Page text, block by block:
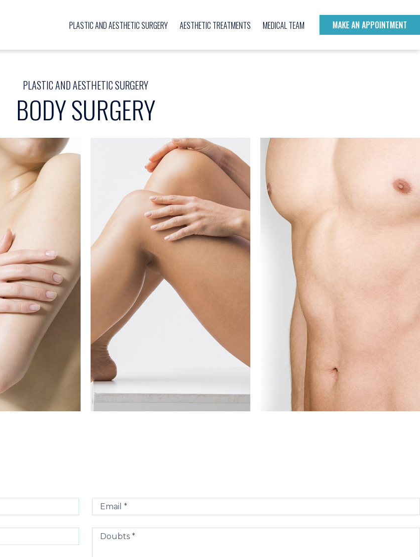
MAKE AN APPOINTMENT
PLASTIC AND AESTHETIC SURGERY AESTHETIC TREATMENTS MEDICAL TEAM
PLASTIC AND AESTHETIC SURGERY
BODY SURGERY